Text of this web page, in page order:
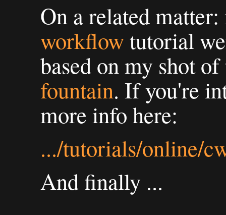
On a related
workflow tutorial
based on my shot
fountain. If you're
more info here:
.../tutorials/online/
And finally ...